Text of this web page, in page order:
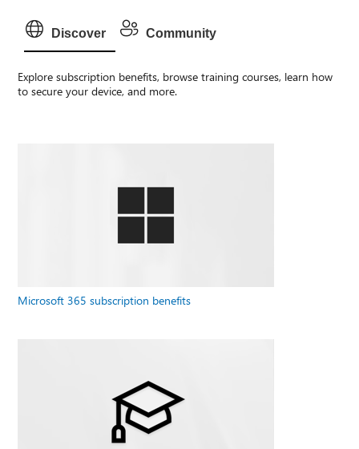
Discover Community
Explore subscription benefits, browse training courses, learn how
to secure your device, and more.
Microsoft 365 subscription benefits